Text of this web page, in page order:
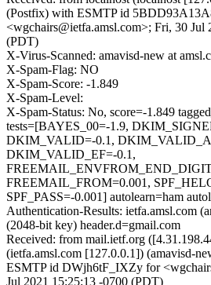
(Postfix) with ESMTP id
<wgchairs@ietfa.amsl.com>; Fri, 30 Jul
(PDT)
X-Virus-Scanned: amavisd-new at
X-Spam-Flag: NO
X-Spam-Score: -1.849
X-Spam-Level:
X-Spam-Status: No, score=-1.849
tests=[BAYES_00=-1.9,
DKIM_VALID=-0.1,
DKIM_VALID_EF=-0.1,
FREEMAIL_FROM=0.001,
SPF_PASS=-0.001] autolearn=ham
Authentication-Results: ietfa.amsl.com
(2048-bit key) header.d=gmail.com
Received: from mail.ietf.org
(ietfa.amsl.com [127.0.0.1]) (amavisd-
ESMTP id DWjh6tF_IXZy for
Jul 2021 15:25:13 -0700 (PDT)